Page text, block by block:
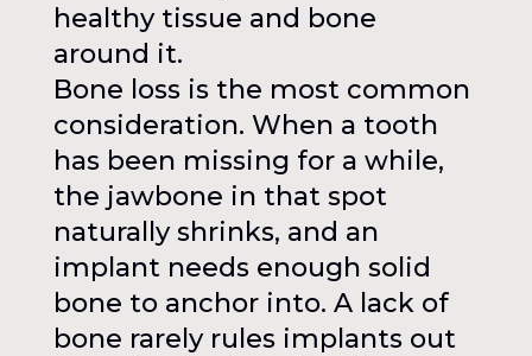
healthy tissue and bone
around it.
Bone loss is the most common
consideration. When a tooth
has been missing for a while,
the jawbone in that spot
naturally shrinks, and an
implant needs enough solid
bone to anchor into. A lack of
bone rarely rules implants out